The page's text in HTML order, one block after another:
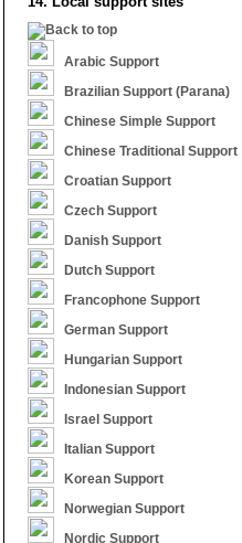
Arabic Support
Brazilian Support (Parana)
Chinese Simple Support
Chinese Traditional Support
Croatian Support
Czech Support
Danish Support
Dutch Support
Francophone Support
German Support
Hungarian Support
Indonesian Support
Israel Support
Italian Support
Korean Support
Norwegian Support
Nordic Support